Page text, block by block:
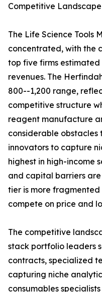
Competitive
The Life Science Tools
concentrated, with the
top five firms
revenues. The
800--1,200 range,
competitive structure
reagent manufacture
considerable
innovators to capture
highest in high-income
and capital barriers
tier is more
compete on price and
The competitive
stack portfolio leaders
contracts, specialized
capturing niche
consumables